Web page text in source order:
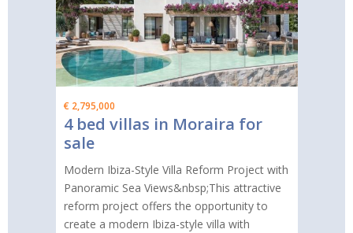
€ 2,795,000
4 bed villas in Moraira for
sale
Modern Ibiza-Style Villa Reform Project with
Panoramic Sea Views&nbsp;This attractive
reform project offers the opportunity to
create a modern Ibiza-style villa with